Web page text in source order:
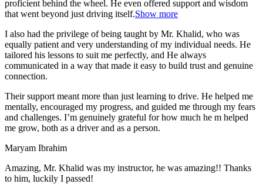
proficient behind the wheel. He even offered support and wisdom
that went beyond just driving itself.Show more
I also had the privilege of being taught by Mr. Khalid, who was
equally patient and very understanding of my individual needs. He
tailored his lessons to suit me perfectly, and He always
communicated in a way that made it easy to build trust and genuine
connection.
Their support meant more than just learning to drive. He helped me
mentally, encouraged my progress, and guided me through my fears
and challenges. I’m genuinely grateful for how much he m helped
me grow, both as a driver and as a person.
Maryam Ibrahim
Amazing, Mr. Khalid was my instructor, he was amazing!! Thanks
to him, luckily I passed!